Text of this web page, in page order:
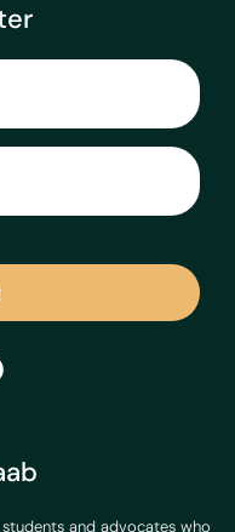
and advocates who